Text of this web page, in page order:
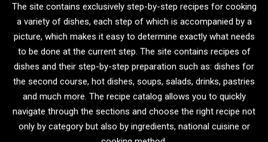
The site contains exclusively step-by-step recipes for cooking
a variety of dishes, each step of which is accompanied by a
picture, which makes it easy to determine exactly what needs
to be done at the current step. The site contains recipes of
dishes and their step-by-step preparation such as: dishes for
the second course, hot dishes, soups, salads, drinks, pastries
and much more. The recipe catalog allows you to quickly
navigate through the sections and choose the right recipe not
only by category but also by ingredients, national cuisine or